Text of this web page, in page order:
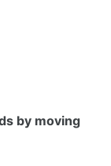
by moving